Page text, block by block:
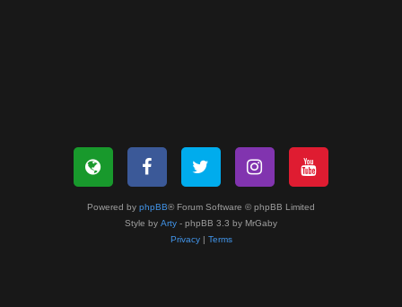
Powered by phpBB® Forum Software © phpBB Limited
Style by Arty - phpBB 3.3 by MrGaby
Privacy| Terms